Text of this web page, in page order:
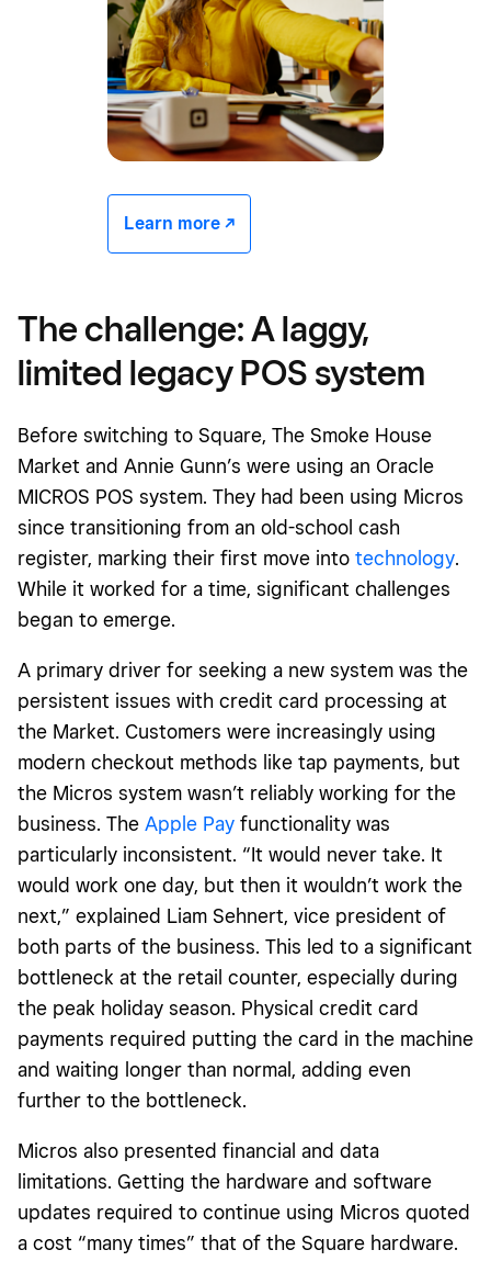
Learn more -/^
The challenge: A laggy,
limited legacy POS system
Before switching to Square, The Smoke House
Market and Annie Gunn’s were using an Oracle
MICROS POS system. They had been using Micros
since transitioning from an old-school cash
register, marking their first move into technology.
While it worked for a time, significant challenges
began to emerge.
A primary driver for seeking a new system was the
persistent issues with credit card processing at
the Market. Customers were increasingly using
modern checkout methods like tap payments, but
the Micros system wasn’t reliably working for the
business. The Apple Pay functionality was
particularly inconsistent. “It would never take. It
would work one day, but then it wouldn’t work the
next,” explained Liam Sehnert, vice president of
both parts of the business. This led to a significant
bottleneck at the retail counter, especially during
the peak holiday season. Physical credit card
payments required putting the card in the machine
and waiting longer than normal, adding even
further to the bottleneck.
Micros also presented financial and data
limitations. Getting the hardware and software
updates required to continue using Micros quoted
a cost “many times” that of the Square hardware.